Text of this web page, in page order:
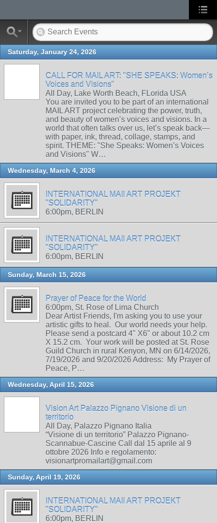
Saturday, January 24, 2026
CALL FOR MAIL ART: "SHE SPEAKS: Women’s
Voices and Visions"
All Day, Lake Worth Beach, FLorida USA
You are invited you to be part of an international
MAIL ART project celebrating the power, truth,
and beauty of women’s voices and visions. In a
world that often talks over us, let’s speak back—
with paper, ink, thread, collage, stamps, and
spirit. THEME: "She Speaks: Women’s Voices
and Visions" W…
Wednesday, March 4, 2026
INTERNATIONAL MAIl ART PROJEKT
"SOLIDARITY"
6:00pm, BERLIN
INTERNATIONAL MAIl ART PROJEKT
"SOLIDARITY"
6:00pm, BERLIN
Sunday, March 15, 2026
Prayer of Peace for the World
6:00pm, St. Rose of Lima Church
Dear Artist Friends, I'm asking you to use your
artistic gifts to heal. Our world needs your help.
Please send a postcard 4" X6" or about 10.2 cm
X 15.2 cm. Your work will be posted at St. Rose
Guild Church in rural Kenyon, MN on 6/14/2026,
7/19/2026 and 9/20/2026 Address: My Prayer of
Peace, P…
Wednesday, April 15, 2026
Vision Art Palazzo Pignano Visione di un
territorio
All Day, Palazzo Pignano Italia
“Visione di un territorio” Palazzo Pignano-
Scannabue-Cascine Call dal 15 aprile al 9
ottobre 2026 Info e regolamento:
visionartpromailart@gmail.com
Sunday, April 19, 2026
INTERNATIONAL MAIl ART PROJEKT
"SOLIDARITY"
6:00pm, BERLIN